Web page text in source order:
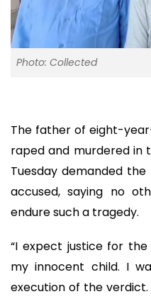
Photo: Collected
The father of eight-
raped and murdered in
Tuesday demanded
accused, saying no
endure such a tragedy.
“I expect justice for
my innocent child. I
execution of the